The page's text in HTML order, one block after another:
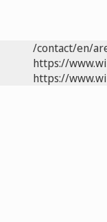
/contact/en/
https://
https://